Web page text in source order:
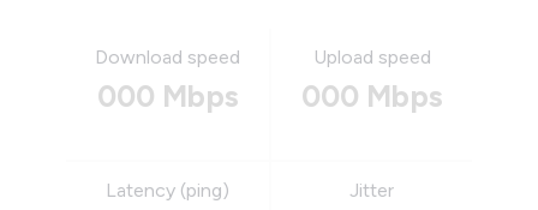
Download speed
000 Mbps
Upload speed
000 Mbps
Latency (ping) Jitter